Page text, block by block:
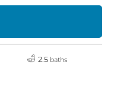
2.5 baths